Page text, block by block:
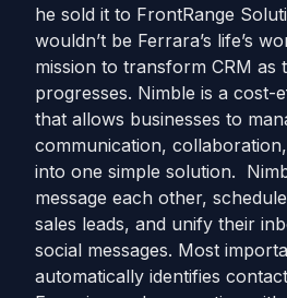
he sold it to FrontRange
wouldn’t be Ferrara’s life’s
mission to transform CRM as
progresses. Nimble is a cost-
that allows businesses to
communication,
into one simple solution.
message each other,
sales leads, and unify their
social messages. Most
automatically identifies